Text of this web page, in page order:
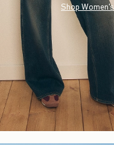
Shop